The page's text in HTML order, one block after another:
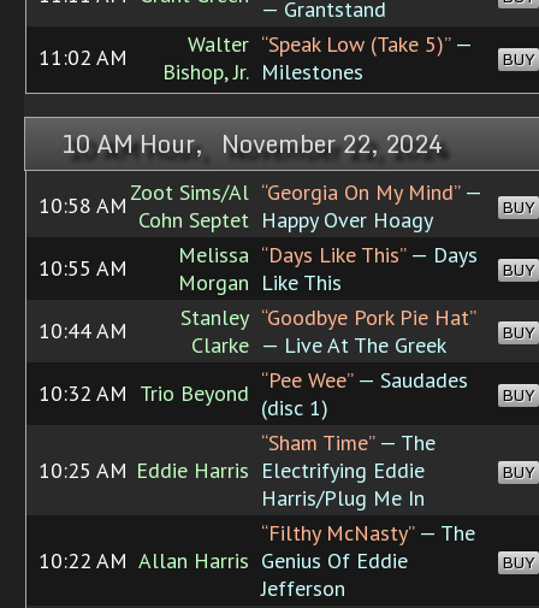
— Grantstand
11:02 AM
Walter
Bishop, Jr.
“Speak Low (Take 5)”—
Milestones
BUY
10 AM Hour, November 22, 2024
10:58 AM Zoot Sims/Al
Cohn Septet
“Georgia On My Mind”—
Happy Over Hoagy
BUY
10:55 AM
Melissa
Morgan
“Days Like This”— Days
Like This
BUY
10:44 AM
Stanley
Clarke
“Goodbye Pork Pie Hat”
— Live At The Greek
BUY
10:32 AM Trio Beyond “Pee Wee”— Saudades
(disc 1)
BUY
10:25 AM Eddie Harris
“Sham Time”— The
Electrifying Eddie
Harris/Plug Me In
BUY
10:22 AM Allan Harris
“Filthy McNasty”— The
Genius Of Eddie
Jefferson
BUY